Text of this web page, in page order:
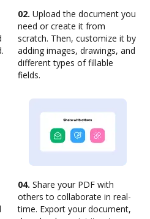
02. Upload the document you
need or create it from
scratch. Then, customize it by
adding images, drawings, and
different types of fillable
fields.
04. Share your PDF with
others to collaborate in real-
time. Export your document,